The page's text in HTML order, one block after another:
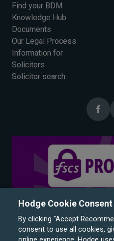
Find your BDM
Knowledge Hub
Documents
Our Legal Process
Information for
Solicitors
Solicitor search
Hodge Cookie Consent
By clicking "Accept
consent to use all cookies,